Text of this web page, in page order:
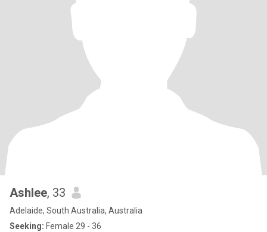
Ashlee, 33
Adelaide, South Australia, Australia
Seeking: Female 29 - 36